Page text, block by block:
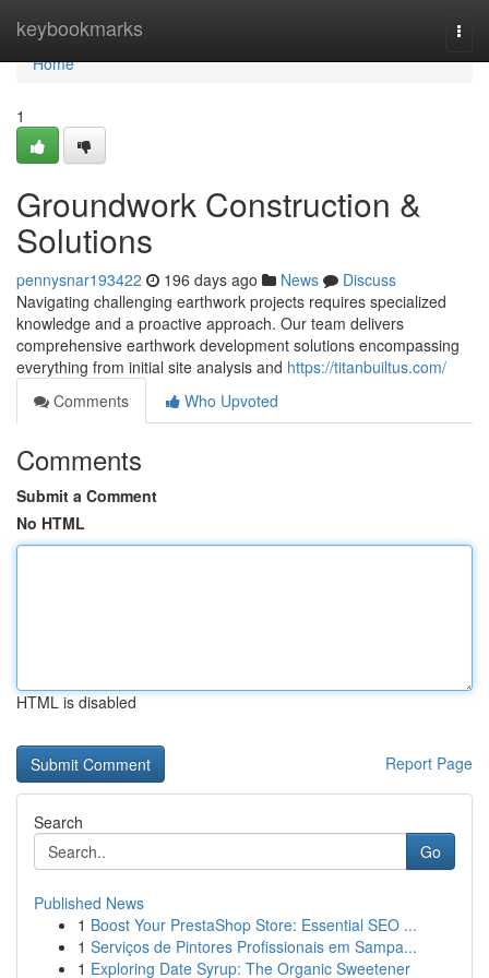
keybookmarks
Home
Home
1
Groundwork Construction &
Solutions
pennysnar193422 196 days ago News
Discuss
Navigating challenging earthwork projects requires specialized
knowledge and a proactive approach. Our team delivers
comprehensive earthwork development solutions encompassing
everything from initial site analysis and https://titanbuiltus.com/
Comments
Who Upvoted
Comments
Submit a Comment
No HTML
HTML is disabled
Report Page
Search
Go
Published News
1 Boost Your PrestaShop Store: Essential SEO ...
1 Serviços de Pintores Profissionais em Sampa...
1 Exploring Date Syrup: The Organic Sweetener